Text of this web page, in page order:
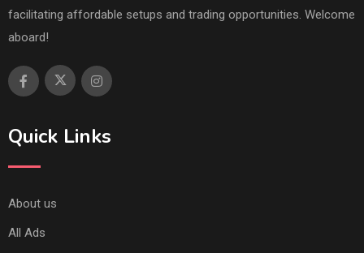
facilitating affordable setups and trading opportunities. Welcome
aboard!
Quick Links
About us
All Ads